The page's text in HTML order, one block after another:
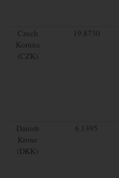
Czech
Koruna
(CZK)
19.8730
Danish
Krone
(DKK)
6.1395